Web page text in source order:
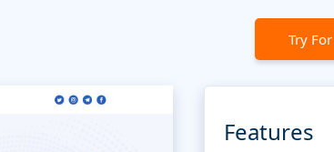
Try
Features